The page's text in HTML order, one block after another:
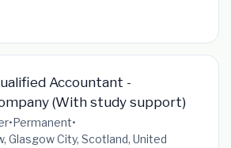
Accountant -
(With study support)
•Permanent•
Glasgow City, Scotland, United